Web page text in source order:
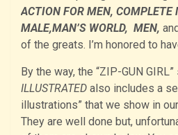
ACTION FOR MEN, COMPLETE
MALE,MAN’S WORLD, MEN,
of the greats. I’m honored to
By the way, the “ZIP-GUN
ILLUSTRATED also includes a
illustrations” that we show in
They are well done but,